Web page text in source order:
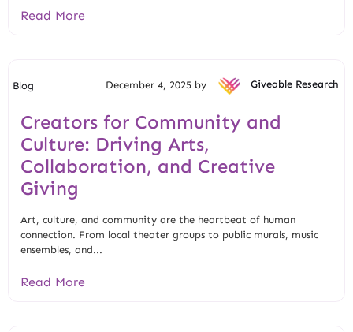
Read More
Blog December 4, 2025 by Giveable Research
Creators for Community and
Culture: Driving Arts,
Collaboration, and Creative
Giving
Art, culture, and community are the heartbeat of human
connection. From local theater groups to public murals, music
ensembles, and...
Read More